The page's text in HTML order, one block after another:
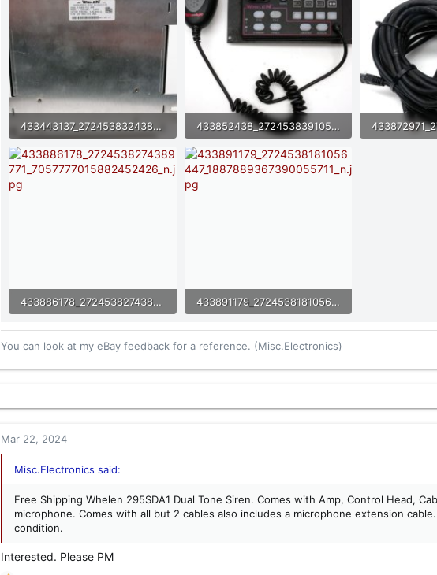
433443137_2724538324389766_5609953180455206230_n.jpg
81.8 KB · Views: 6
433852438_2724538391056426_8838857586044209543_n.jpg
65.4 KB · Views: 6
433886178_2724538274389771_7057777015882452426_n.jpg
433891179_2724538181056447_1887889367390055711_n.jpg
You can look at my eBay feedback for a reference. (Misc.Electronics)
Mar 22, 2024
Misc.Electronics said:
Free Shipping Whelen 295SDA1 Dual Tone Siren. Comes with Amp, Control Head,
microphone. Comes with all but 2 cables also includes a microphone extension
condition.
Interested. Please PM